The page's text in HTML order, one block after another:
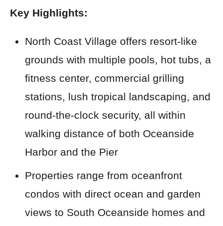
Key Highlights:
North Coast Village offers resort-like
grounds with multiple pools, hot tubs, a
fitness center, commercial grilling
stations, lush tropical landscaping, and
round-the-clock security, all within
walking distance of both Oceanside
Harbor and the Pier
Properties range from oceanfront
condos with direct ocean and garden
views to South Oceanside homes and